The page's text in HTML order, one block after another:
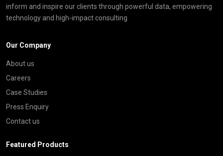
inform and inspire our clients through powerful data, empowering
technology and high-impact consulting
Our Company
About us
Careers
Case Studies
Press Enquiry
Contact us
Featured Products